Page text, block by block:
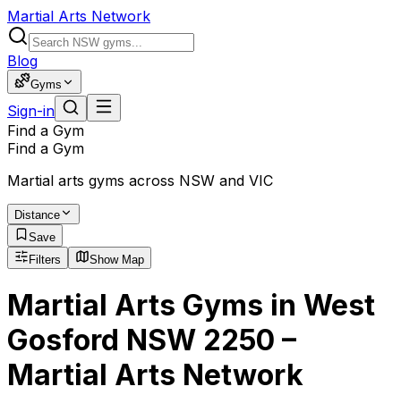
Martial Arts Network
Blog
Gyms
Sign-in
Find a Gym
Find a Gym
Martial arts gyms across NSW and VIC
Distance
Save
Filters
Show Map
Martial Arts Gyms in West
Gosford NSW 2250 –
Martial Arts Network